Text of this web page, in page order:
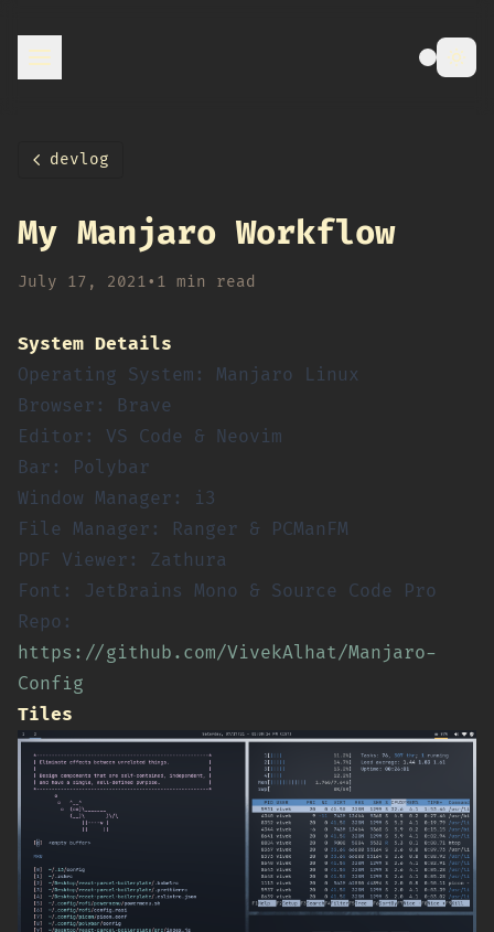
devlog
My Manjaro Workflow
July 17, 2021• 1 min read
System Details
Operating System: Manjaro Linux
Browser: Brave
Editor: VS Code & Neovim
Bar: Polybar
Window Manager: i3
File Manager: Ranger & PCManFM
PDF Viewer: Zathura
Font: JetBrains Mono & Source Code Pro
Repo:
https://github.com/VivekAlhat/Manjaro-
Config
Tiles